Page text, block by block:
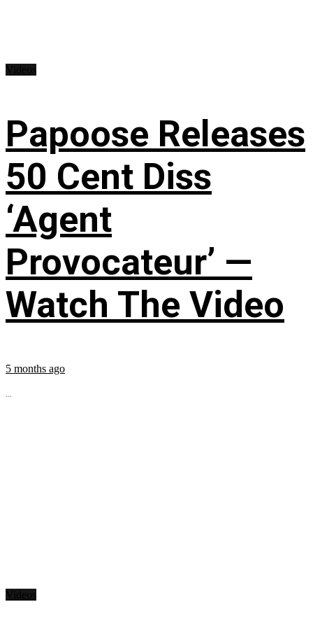
Papoose Releases
50 Cent Diss
‘Agent
Provocateur’ —
Watch The Video
5 months ago
...